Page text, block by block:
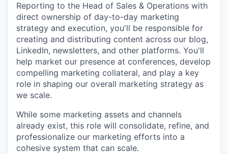
Reporting to the Head of Sales & Operations with
direct ownership of day-to-day marketing
strategy and execution, you'll be responsible for
creating and distributing content across our blog,
LinkedIn, newsletters, and other platforms. You'll
help market our presence at conferences, develop
compelling marketing collateral, and play a key
role in shaping our overall marketing strategy as
we scale.
While some marketing assets and channels
already exist, this role will consolidate, refine, and
professionalize our marketing efforts into a
cohesive system that can scale.